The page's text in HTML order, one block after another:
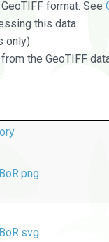
format. See
this data.
only)
the GeoTIFF